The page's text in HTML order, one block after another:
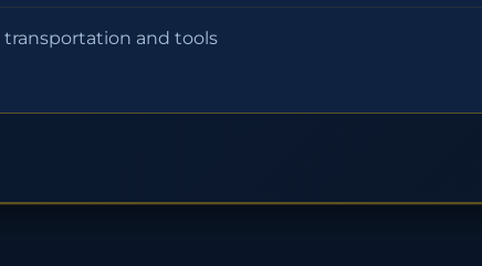
transportation and tools